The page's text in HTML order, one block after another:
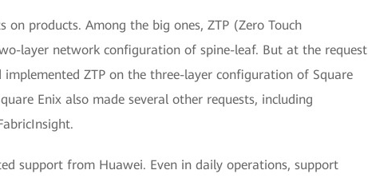
on products. Among the big ones, ZTP (Zero Touch
layer network configuration of spine-leaf. But at the request
ZTP on the three-layer configuration of Square
Enix also made several other requests, including
support from Huawei. Even in daily operations, support